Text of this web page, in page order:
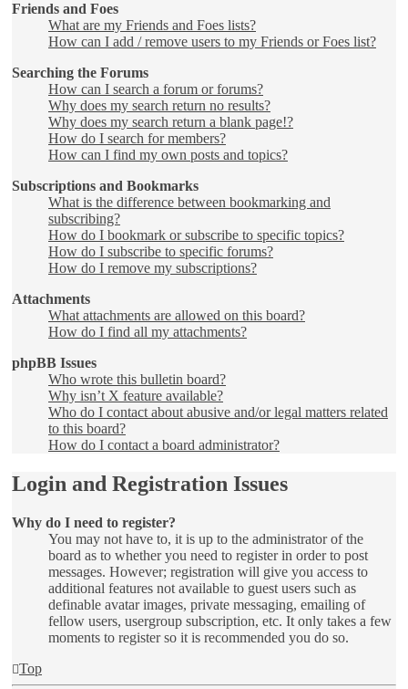
Friends and Foes
What are my Friends and Foes lists?
How can I add / remove users to my Friends or Foes list?
Searching the Forums
How can I search a forum or forums?
Why does my search return no results?
Why does my search return a blank page!?
How do I search for members?
How can I find my own posts and topics?
Subscriptions and Bookmarks
What is the difference between bookmarking and
subscribing?
How do I bookmark or subscribe to specific topics?
How do I subscribe to specific forums?
How do I remove my subscriptions?
Attachments
What attachments are allowed on this board?
How do I find all my attachments?
phpBB Issues
Who wrote this bulletin board?
Why isn’t X feature available?
Who do I contact about abusive and/or legal matters related
to this board?
How do I contact a board administrator?
Login and Registration Issues
Why do I need to register?
You may not have to, it is up to the administrator of the
board as to whether you need to register in order to post
messages. However; registration will give you access to
additional features not available to guest users such as
definable avatar images, private messaging, emailing of
fellow users, usergroup subscription, etc. It only takes a few
moments to register so it is recommended you do so.
Top